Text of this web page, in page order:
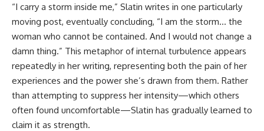
“I carry a storm inside me,” Slatin writes in one particularly
moving post, eventually concluding, “I am the storm… the
woman who cannot be contained. And I would not change a
damn thing.” This metaphor of internal turbulence appears
repeatedly in her writing, representing both the pain of her
experiences and the power she’s drawn from them. Rather
than attempting to suppress her intensity—which others
often found uncomfortable—Slatin has gradually learned to
claim it as strength.